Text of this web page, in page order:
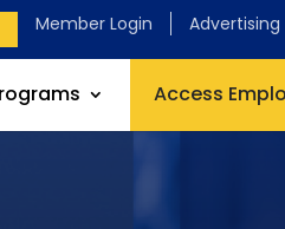
Member Login Advertising
Access